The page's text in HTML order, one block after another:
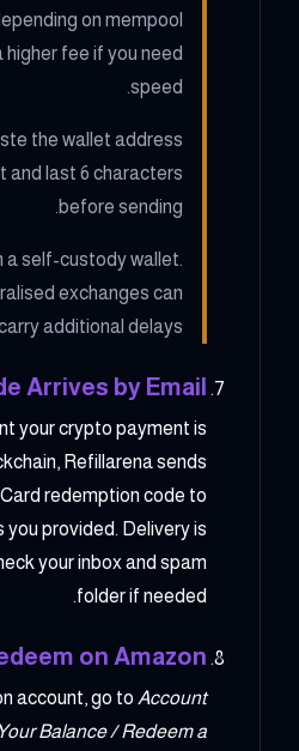
on mempool
fee if you need
speed.
the wallet address
and last 6 characters
before sending.
a self-custody wallet.
exchanges can
additional delays.
Arrives by Email
your crypto payment is
Refillarena sends
redemption code to
you provided. Delivery is
your inbox and spam
folder if needed.
on Amazon
account, go to Account
Balance / Redeem a